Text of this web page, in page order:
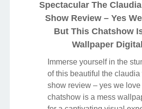
Spectacular The
Show Review – Yes
But This Chatshow
Wallpaper
Immerse yourself in the
of this beautiful the
show review – yes we love
chatshow is a mess